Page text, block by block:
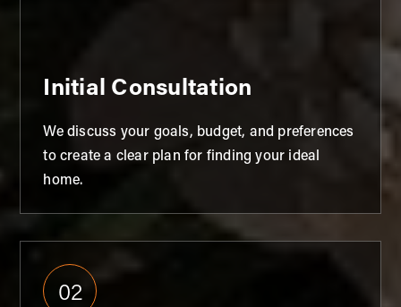
Initial Consultation
We discuss your goals, budget, and preferences
to create a clear plan for finding your ideal
home.
02